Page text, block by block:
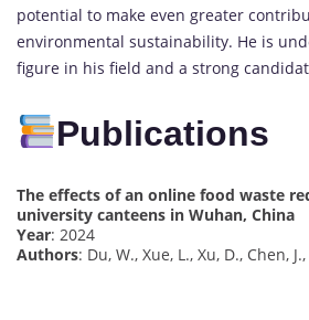
potential to make even greater
environmental sustainability. He is
figure in his field and a strong
Publications
The effects of an online food waste
university canteens in Wuhan, China
Year: 2024
Authors: Du, W., Xue, L., Xu, D., Chen,